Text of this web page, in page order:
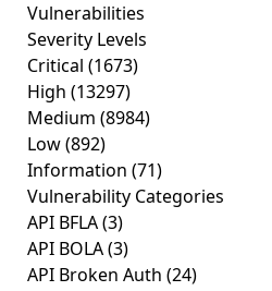
Vulnerabilities
Severity Levels
Critical (1673)
High (13297)
Medium (8984)
Low(892)
Information (71)
Vulnerability Categories
API BFLA(3)
API BOLA(3)
API Broken Auth (24)